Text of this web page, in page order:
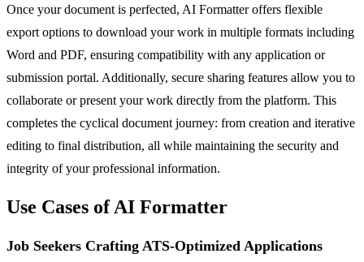
Once your document is perfected, AI Formatter offers flexible
export options to download your work in multiple formats including
Word and PDF, ensuring compatibility with any application or
submission portal. Additionally, secure sharing features allow you to
collaborate or present your work directly from the platform. This
completes the cyclical document journey: from creation and iterative
editing to final distribution, all while maintaining the security and
integrity of your professional information.
Use Cases of AI Formatter
Job Seekers Crafting ATS-Optimized Applications